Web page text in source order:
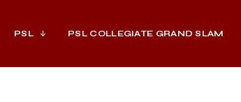
PSL PSL COLLEGIATE GRAND SLAM